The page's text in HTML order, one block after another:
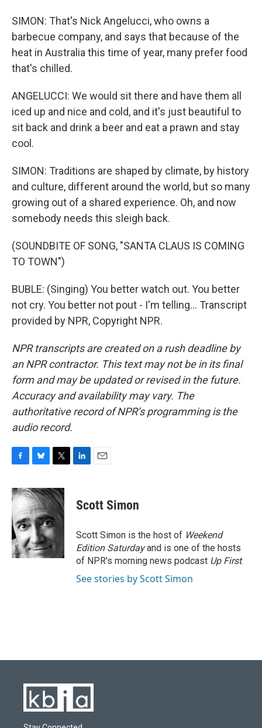
SIMON: That's Nick Angelucci, who owns a
barbecue company, and says that because of the
heat in Australia this time of year, many prefer food
that's chilled.
ANGELUCCI: We would sit there and have them all
iced up and nice and cold, and it's just beautiful to
sit back and drink a beer and eat a prawn and stay
cool.
SIMON: Traditions are shaped by climate, by history
and culture, different around the world, but so many
growing out of a shared experience. Oh, and now
somebody needs this sleigh back.
(SOUNDBITE OF SONG, "SANTA CLAUS IS COMING
TO TOWN")
BUBLE: (Singing) You better watch out. You better
not cry. You better not pout - I'm telling... Transcript
provided by NPR, Copyright NPR.
NPR transcripts are created on a rush deadline by
an NPR contractor. This text may not be in its final
form and may be updated or revised in the future.
Accuracy and availability may vary. The
authoritative record of NPR’s programming is the
audio record.
c
e
b
o
o
k
u
e
s
k
y
i
t
e
r
k
e
n
i
l
Scott Simon
Scott Simon is the host of Weekend
Edition Saturdayand is one of the hosts
of NPR's morning news podcast Up First.
See stories by Scott Simon